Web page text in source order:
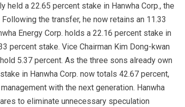
a 22.65 percent stake in Hanwha Corp., the
the transfer, he now retains an 11.33
Energy Corp. holds a 22.16 percent stake in
percent stake. Vice Chairman Kim Dong-kwan
5.37 percent. As the three sons already own
in Hanwha Corp. now totals 42.67 percent,
with the next generation. Hanwha
to eliminate unnecessary speculation